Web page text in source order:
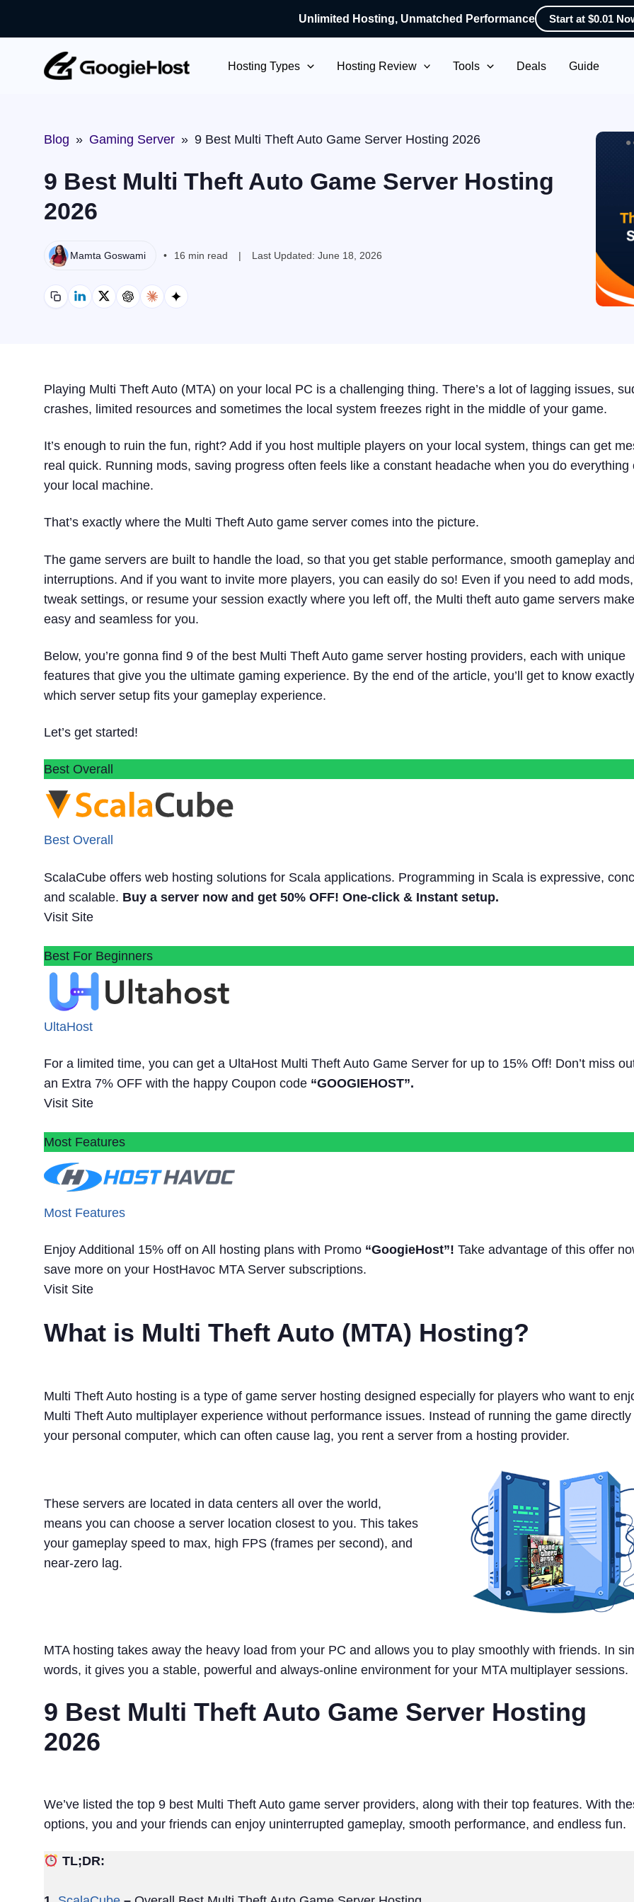
Unlimited Hosting, Unmatched Performance Start at $0.01
Hosting Types Hosting Review Tools Deals Guide
Blog » Gaming Server » 9 Best Multi Theft Auto Game Server Hosting 2026
9 Best Multi Theft Auto Game Server Hosting
2026
Mamta Goswami 16 min read Last Updated: June 18, 2026
Playing Multi Theft Auto (MTA) on your local PC is a challenging thing. There’s a lot of lagging issues,
crashes, limited resources and sometimes the local system freezes right in the middle of your game.
It’s enough to ruin the fun, right? Add if you host multiple players on your local system, things can get
real quick. Running mods, saving progress often feels like a constant headache when you do everything
your local machine.
That’s exactly where the Multi Theft Auto game server comes into the picture.
The game servers are built to handle the load, so that you get stable performance, smooth gameplay
interruptions. And if you want to invite more players, you can easily do so! Even if you need to add mods,
tweak settings, or resume your session exactly where you left off, the Multi theft auto game servers
easy and seamless for you.
Below, you’re gonna find 9 of the best Multi Theft Auto game server hosting providers, each with unique
features that give you the ultimate gaming experience. By the end of the article, you’ll get to know exactly
which server setup fits your gameplay experience.
Let’s get started!
Best Overall
Best Overall
ScalaCube offers web hosting solutions for Scala applications. Programming in Scala is expressive,
and scalable. Buy a server now and get 50% OFF! One-click & Instant setup.
Visit Site
Best For Beginners
UltaHost
For a limited time, you can get a UltaHost Multi Theft Auto Game Server for up to 15% Off! Don’t miss
an Extra 7% OFF with the happy Coupon code “GOOGIEHOST”.
Visit Site
Most Features
Most Features
Enjoy Additional 15% off on All hosting plans with Promo “GoogieHost”! Take advantage of this offer
save more on your HostHavoc MTA Server subscriptions.
Visit Site
What is Multi Theft Auto (MTA) Hosting?
Multi Theft Auto hosting is a type of game server hosting designed especially for players who want to
Multi Theft Auto multiplayer experience without performance issues. Instead of running the game directly
your personal computer, which can often cause lag, you rent a server from a hosting provider.
These servers are located in data centers all over the world,
means you can choose a server location closest to you. This takes
your gameplay speed to max, high FPS (frames per second), and
near-zero lag.
MTA hosting takes away the heavy load from your PC and allows you to play smoothly with friends. In
words, it gives you a stable, powerful and always-online environment for your MTA multiplayer sessions.
9 Best Multi Theft Auto Game Server Hosting
2026
We’ve listed the top 9 best Multi Theft Auto game server providers, along with their top features. With
options, you and your friends can enjoy uninterrupted gameplay, smooth performance, and endless fun.
TL;DR: